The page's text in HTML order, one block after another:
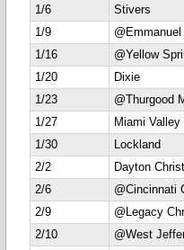
1/6
Stivers
1/9
1/16
@Yellow
1/20
Dixie
1/23
@Thurgood
1/27
Miami Valley
1/30
Lockland
2/2
Dayton
2/6
@Cincinnati
2/9
@Legacy
2/10
@West